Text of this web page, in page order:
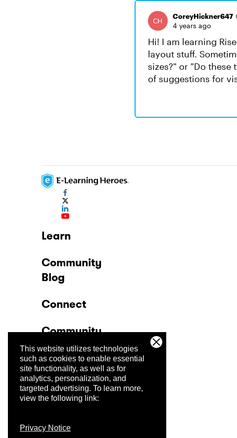
This website utilizes technologies
such as cookies to enable essential
site functionality, as well as for
analytics, personalization, and
targeted advertising. To learn more,
view the following link:
Privacy Notice
CoreyHickner647
4 years ago
Hi! I am learning
layout stuff.
sizes?" or "Do these
of suggestions for
Learn
Community
Blog
Connect
Community
Company
Trust Center